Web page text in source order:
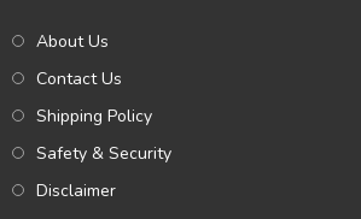
About Us
Contact Us
Shipping Policy
Safety & Security
Disclaimer